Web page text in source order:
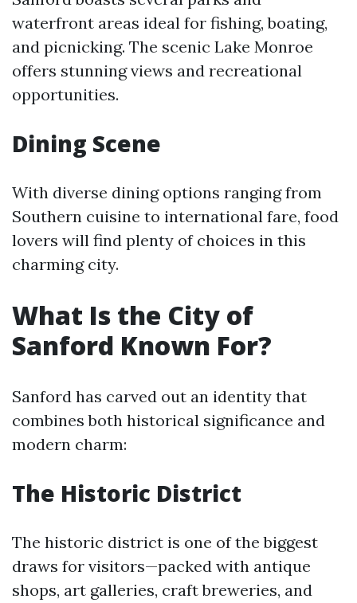
waterfront areas ideal for fishing, boating,
and picnicking. The scenic Lake Monroe
offers stunning views and recreational
opportunities.
Dining Scene
With diverse dining options ranging from
Southern cuisine to international fare, food
lovers will find plenty of choices in this
charming city.
What Is the City of
Sanford Known For?
Sanford has carved out an identity that
combines both historical significance and
modern charm:
The Historic District
The historic district is one of the biggest
draws for visitors—packed with antique
shops, art galleries, craft breweries, and